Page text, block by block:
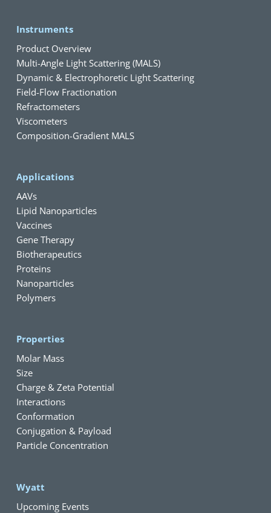
Instruments
Product Overview
Multi-Angle Light Scattering (MALS)
Dynamic & Electrophoretic Light Scattering
Field-Flow Fractionation
Refractometers
Viscometers
Composition-Gradient MALS
Applications
AAVs
Lipid Nanoparticles
Vaccines
Gene Therapy
Biotherapeutics
Proteins
Nanoparticles
Polymers
Properties
Molar Mass
Size
Charge & Zeta Potential
Interactions
Conformation
Conjugation & Payload
Particle Concentration
Wyatt
Upcoming Events